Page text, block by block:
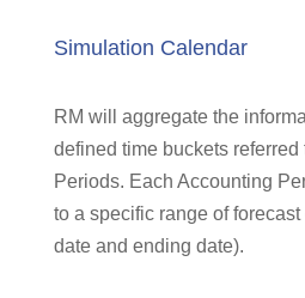
Simulation Calendar
RM will aggregate the
defined time buckets referred
Periods. Each Accounting
to a specific range of
date and ending date).